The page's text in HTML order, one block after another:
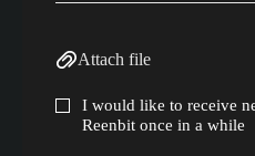
Attach file
I would like to receive
Reenbit once in a while